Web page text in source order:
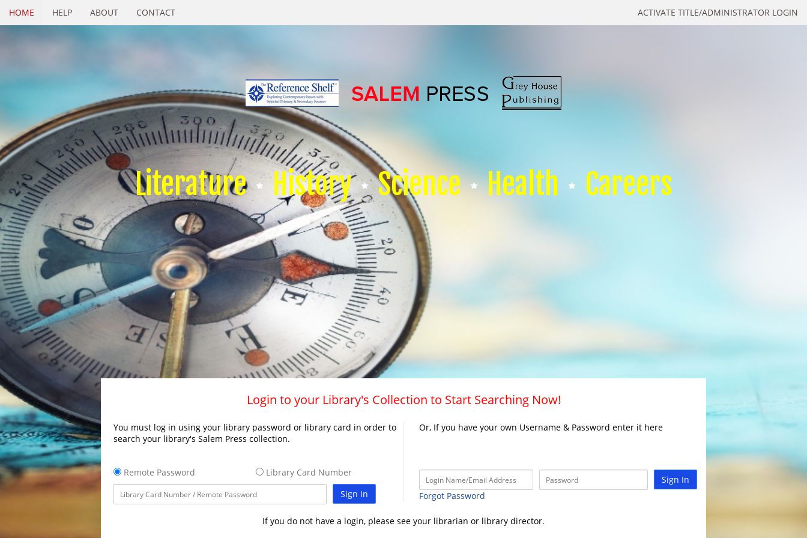
ACTIVATE TITLE/ADMINISTRATOR LOGIN
HOME HELP ABOUT CONTACT
Literature History Science Health Careers
Login to your Library's Collection to Start Searching Now!
You must log in using your library password or library card in order to
search your library's Salem Press collection.
Remote Password
Library Card Number
Sign In
Or, If you have your own Username & Password enter it here
Sign In
Forgot Password
If you do not have a login, please see your librarian or library director.